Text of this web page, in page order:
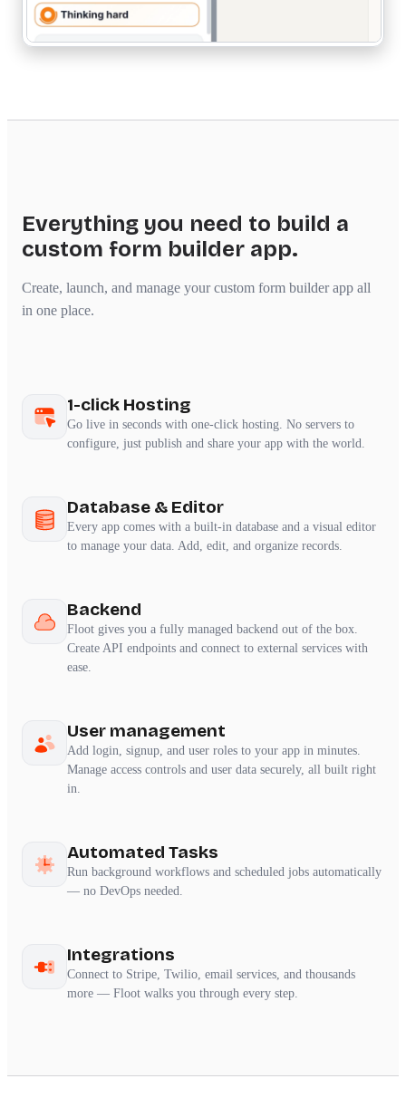
Everything you need to build a
custom form builder app.
Create, launch, and manage your custom form builder app all
in one place.
1-click Hosting
Go live in seconds with one-click hosting. No servers to
configure, just publish and share your app with the world.
Database & Editor
Every app comes with a built-in database and a visual editor
to manage your data. Add, edit, and organize records.
Backend
Floot gives you a fully managed backend out of the box.
Create API endpoints and connect to external services with
ease.
User management
Add login, signup, and user roles to your app in minutes.
Manage access controls and user data securely, all built right
in.
Automated Tasks
Run background workflows and scheduled jobs automatically
— no DevOps needed.
Integrations
Connect to Stripe, Twilio, email services, and thousands
more — Floot walks you through every step.